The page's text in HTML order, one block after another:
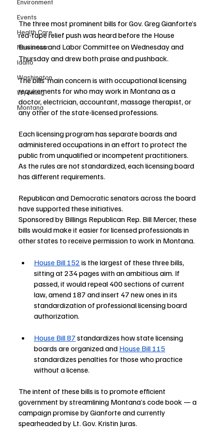
Environment
Events
Health Care
Newsroom
Idaho
Washington
Wyoming
Montana
The three most prominent bills for Gov. Greg Gianforte’s
red-tape relief push was heard before the House
Business and Labor Committee on Wednesday and
Thursday and drew both praise and pushback.
The bills’ main concern is with occupational licensing
requirements for who may work in Montana as a
doctor, electrician, accountant, massage therapist, or
any other of the state-licensed professions.
Each licensing program has separate boards and
administered occupations in an effort to protect the
public from unqualified or incompetent practitioners.
As the rules are not standardized, each licensing board
has different requirements.
Republican and Democratic senators across the board
have supported these initiatives.
Sponsored by Billings Republican Rep. Bill Mercer, these
bills would make it easier for licensed professionals in
other states to receive permission to work in Montana.
House Bill 152 is the largest of these three bills,
sitting at 234 pages with an ambitious aim. If
passed, it would repeal 400 sections of current
law, amend 187 and insert 47 new ones in its
standardization of professional licensing board
authorization.
House Bill 87 standardizes how state licensing
boards are organized and House Bill 115
standardizes penalties for those who practice
without a license.
The intent of these bills is to promote efficient
government by streamlining Montana’s code book — a
campaign promise by Gianforte and currently
spearheaded by Lt. Gov. Kristin Juras.